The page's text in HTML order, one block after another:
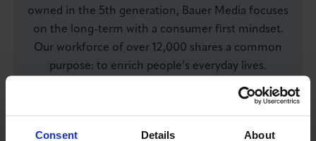
Consent Details About
owned in the 5th generation, Bauer Media focuses
on the long-term with a consumer first mindset.
Our workforce of over 12,000 shares a common
purpose: to enrich people’s everyday lives.